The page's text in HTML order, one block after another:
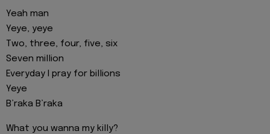
Yeah man
Yeye, yeye
Two, three, four, five, six
Seven million
Everyday I pray for billions
Yeye
B’raka B’raka
What you wanna my killy?